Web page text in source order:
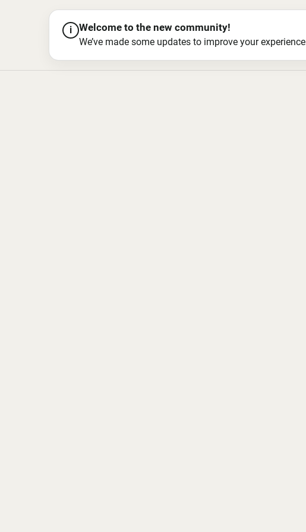
i Welcome to the new community!
We’ve made some updates to improve your